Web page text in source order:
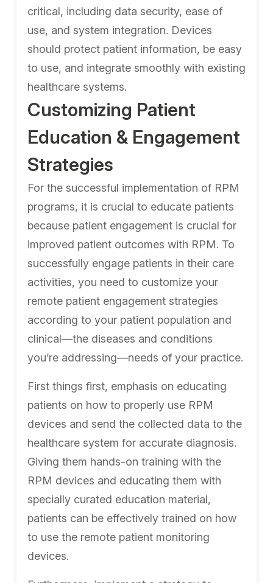
critical, including data security, ease of
use, and system integration. Devices
should protect patient information, be easy
to use, and integrate smoothly with existing
healthcare systems.
Customizing Patient
Education & Engagement
Strategies
For the successful implementation of RPM
programs, it is crucial to educate patients
because patient engagement is crucial for
improved patient outcomes with RPM. To
successfully engage patients in their care
activities, you need to customize your
remote patient engagement strategies
according to your patient population and
clinical—the diseases and conditions
you’re addressing—needs of your practice.
First things first, emphasis on educating
patients on how to properly use RPM
devices and send the collected data to the
healthcare system for accurate diagnosis.
Giving them hands-on training with the
RPM devices and educating them with
specially curated education material,
patients can be effectively trained on how
to use the remote patient monitoring
devices.